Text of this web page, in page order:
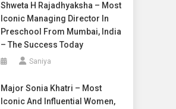
Shweta H Rajadhyaksha – Most
Iconic Managing Director In
Preschool From Mumbai, India
– The Success Today
Saniya
Major Sonia Khatri – Most
Iconic And Influential Women,